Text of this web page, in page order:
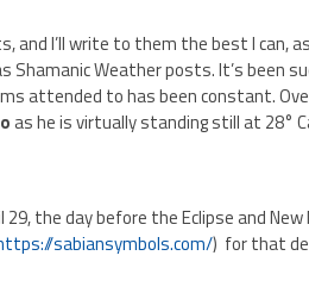
I’ll write to them the best I can, as
Weather posts. It’s been
attended to has been constant.
as he is virtually standing still at 28°
29, the day before the Eclipse and
sabiansymbols.com/) for that